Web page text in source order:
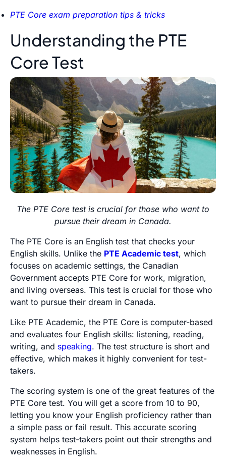
PTE Core exam preparation tips & tricks
Understanding the PTE
Core Test
The PTE Core test is crucial for those who want to
pursue their dream in Canada.
The PTE Core is an English test that checks your
English skills. Unlike the PTE Academic test, which
focuses on academic settings, the Canadian
Government accepts PTE Core for work, migration,
and living overseas. This test is crucial for those who
want to pursue their dream in Canada.
Like PTE Academic, the PTE Core is computer-based
and evaluates four English skills: listening, reading,
writing, and speaking. The test structure is short and
effective, which makes it highly convenient for test-
takers.
The scoring system is one of the great features of the
PTE Core test. You will get a score from 10 to 90,
letting you know your English proficiency rather than
a simple pass or fail result. This accurate scoring
system helps test-takers point out their strengths and
weaknesses in English.